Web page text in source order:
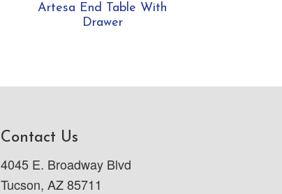
Artesa End Table With
Drawer
Contact Us
4045 E. Broadway Blvd
Tucson, AZ 85711